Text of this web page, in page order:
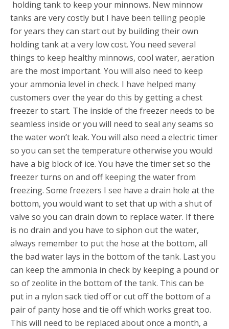
holding tank to keep your minnows. New minnow
tanks are very costly but I have been telling people
for years they can start out by building their own
holding tank at a very low cost. You need several
things to keep healthy minnows, cool water, aeration
are the most important. You will also need to keep
your ammonia level in check. I have helped many
customers over the year do this by getting a chest
freezer to start. The inside of the freezer needs to be
seamless inside or you will need to seal any seams so
the water won’t leak. You will also need a electric timer
so you can set the temperature otherwise you would
have a big block of ice. You have the timer set so the
freezer turns on and off keeping the water from
freezing. Some freezers I see have a drain hole at the
bottom, you would want to set that up with a shut of
valve so you can drain down to replace water. If there
is no drain and you have to siphon out the water,
always remember to put the hose at the bottom, all
the bad water lays in the bottom of the tank. Last you
can keep the ammonia in check by keeping a pound or
so of zeolite in the bottom of the tank. This can be
put in a nylon sack tied off or cut off the bottom of a
pair of panty hose and tie off which works great too.
This will need to be replaced about once a month, a